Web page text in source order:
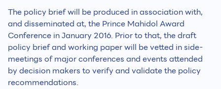
The policy brief will be produced in association with,
and disseminated at, the Prince Mahidol Award
Conference in January 2016. Prior to that, the draft
policy brief and working paper will be vetted in side-
meetings of major conferences and events attended
by decision makers to verify and validate the policy
recommendations.